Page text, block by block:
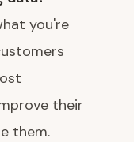
you're
their
them.